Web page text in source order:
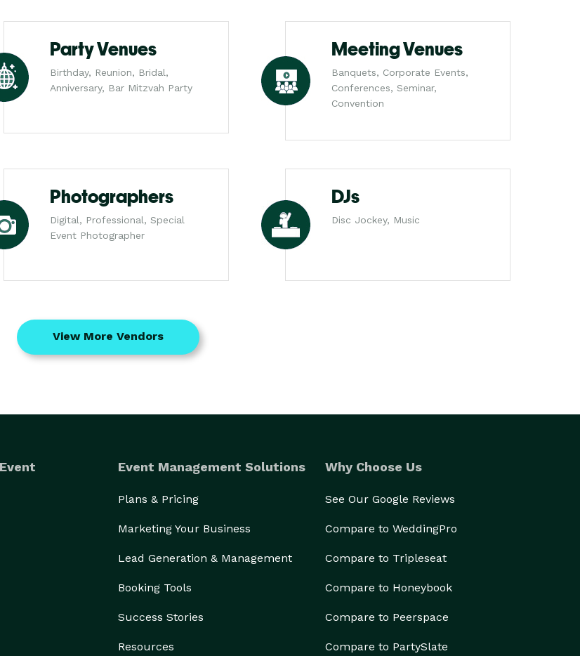
Party Venues
Birthday, Reunion, Bridal,
Anniversary, Bar Mitzvah Party
Meeting Venues
Banquets, Corporate Events,
Conferences, Seminar,
Convention
Photographers
Digital, Professional, Special
Event Photographer
DJs
Disc Jockey, Music
View More Vendors
Event Management Solutions
Plans & Pricing
Marketing Your Business
Lead Generation & Management
Booking Tools
Success Stories
Resources
Why Choose Us
See Our Google Reviews
Compare to WeddingPro
Compare to Tripleseat
Compare to Honeybook
Compare to Peerspace
Compare to PartySlate